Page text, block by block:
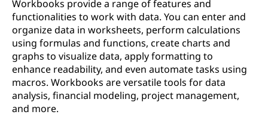
Workbooks provide a range of features and
functionalities to work with data. You can enter and
organize data in worksheets, perform calculations
using formulas and functions, create charts and
graphs to visualize data, apply formatting to
enhance readability, and even automate tasks using
macros. Workbooks are versatile tools for data
analysis, financial modeling, project management,
and more.